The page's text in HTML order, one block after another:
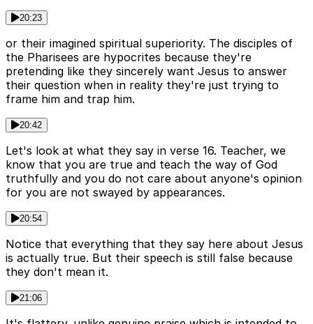
20:23
or their imagined spiritual superiority. The disciples of
the Pharisees are hypocrites because they're
pretending like they sincerely want Jesus to answer
their question when in reality they're just trying to
frame him and trap him.
20:42
Let's look at what they say in verse 16. Teacher, we
know that you are true and teach the way of God
truthfully and you do not care about anyone's opinion
for you are not swayed by appearances.
20:54
Notice that everything that they say here about Jesus
is actually true. But their speech is still false because
they don't mean it.
21:06